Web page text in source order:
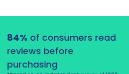
84% of consumers read
reviews before
purchasing